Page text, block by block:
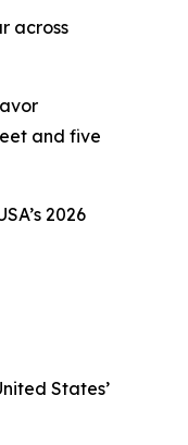
across
and five
2026
States’